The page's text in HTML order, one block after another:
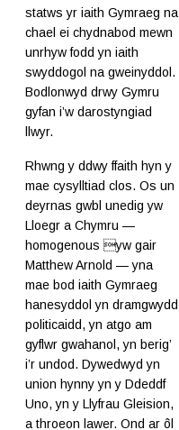
statws yr iaith Gymraeg na
chael ei chydnabod mewn
unrhyw fodd yn iaith
swyddogol na gweinyddol.
Bodlonwyd drwy Gymru
gyfan i’w darostyngiad
llwyr.
Rhwng y ddwy ffaith hyn y
mae cysylltiad clos. Os un
deyrnas gwbl unedig yw
Lloegr a Chymru —
homogenous yw gair
Matthew Arnold — yna
mae bod iaith Gymraeg
hanesyddol yn dramgwydd
politicaidd, yn atgo am
gyflwr gwahanol, yn berig’
i’r undod. Dywedwyd yn
union hynny yn y Ddeddf
Uno, yn y Llyfrau Gleision,
a throeon lawer. Ond ar ôl